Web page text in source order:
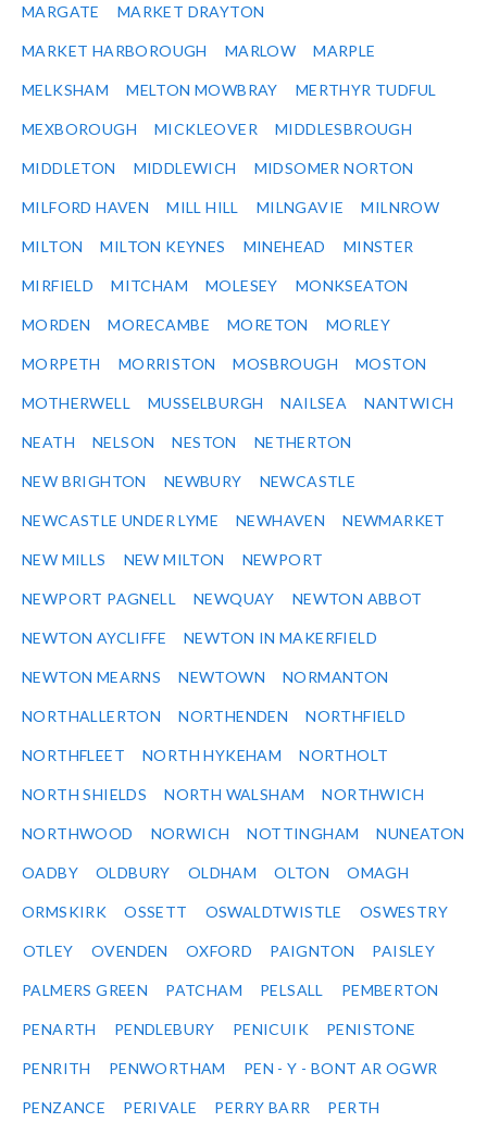
MARGATE MARKET DRAYTON
MARKET HARBOROUGH MARLOW MARPLE
MELKSHAM MELTON MOWBRAY MERTHYR TUDFUL
MEXBOROUGH MICKLEOVER MIDDLESBROUGH
MIDDLETON MIDDLEWICH MIDSOMER NORTON
MILFORD HAVEN MILL HILL MILNGAVIE MILNROW
MILTON MILTON KEYNES MINEHEAD MINSTER
MIRFIELD MITCHAM MOLESEY MONKSEATON
MORDEN MORECAMBE MORETON MORLEY
MORPETH MORRISTON MOSBROUGH MOSTON
MOTHERWELL MUSSELBURGH NAILSEA NANTWICH
NEATH NELSON NESTON NETHERTON
NEW BRIGHTON NEWBURY NEWCASTLE
NEWCASTLE UNDER LYME NEWHAVEN NEWMARKET
NEW MILLS NEW MILTON NEWPORT
NEWPORT PAGNELL NEWQUAY NEWTON ABBOT
NEWTON AYCLIFFE NEWTON IN MAKERFIELD
NEWTON MEARNS NEWTOWN NORMANTON
NORTHALLERTON NORTHENDEN NORTHFIELD
NORTHFLEET NORTH HYKEHAM NORTHOLT
NORTH SHIELDS NORTH WALSHAM NORTHWICH
NORTHWOOD NORWICH NOTTINGHAM NUNEATON
OADBY OLDBURY OLDHAM OLTON OMAGH
ORMSKIRK OSSETT OSWALDTWISTLE OSWESTRY
OTLEY OVENDEN OXFORD PAIGNTON PAISLEY
PALMERS GREEN PATCHAM PELSALL PEMBERTON
PENARTH PENDLEBURY PENICUIK PENISTONE
PENRITH PENWORTHAM PEN - Y - BONT AR OGWR
PENZANCE PERIVALE PERRY BARR PERTH